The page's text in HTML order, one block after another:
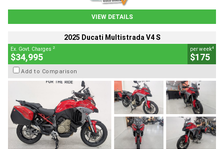
VIEW DETAILS
2025 Ducati Multistrada V4 S
Ex. Govt. Charges 2
$34,995
per week4
$175
Add to Comparison